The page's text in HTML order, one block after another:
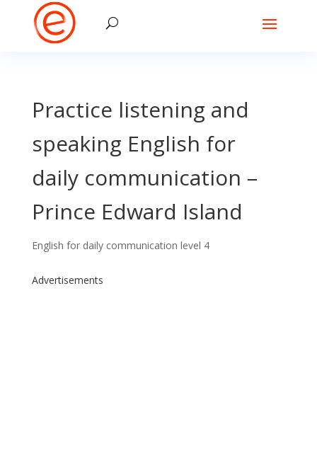
Practice listening and
speaking English for
daily communication –
Prince Edward Island
English for daily communication level 4
Advertisements